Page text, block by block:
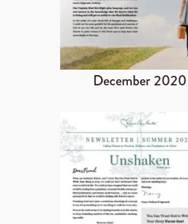
December 2020